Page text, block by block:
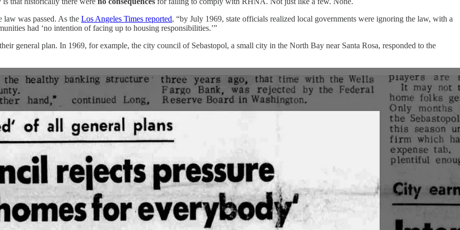
was passed. As the Los Angeles Times reported, “by July 1969, state officials realized local governments were ignoring the law, with a
had ‘no intention of facing up to housing responsibilities.’”
general plan. In 1969, for example, the city council of Sebastopol, a small city in the North Bay near Santa Rosa, responded to the